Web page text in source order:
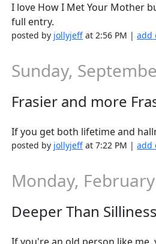
I love How I Met Your Mother
full entry.
posted by jollyjeff at 2:56 PM |add
Sunday,
Frasier and more
If you get both lifetime and
posted by jollyjeff at 7:22 PM |add
Monday,
Deeper Than Silliness